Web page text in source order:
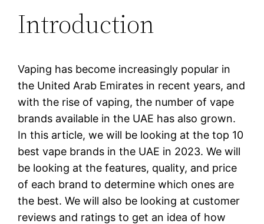
Introduction
Vaping has become increasingly popular in
the United Arab Emirates in recent years, and
with the rise of vaping, the number of vape
brands available in the UAE has also grown.
In this article, we will be looking at the top 10
best vape brands in the UAE in 2023. We will
be looking at the features, quality, and price
of each brand to determine which ones are
the best. We will also be looking at customer
reviews and ratings to get an idea of how